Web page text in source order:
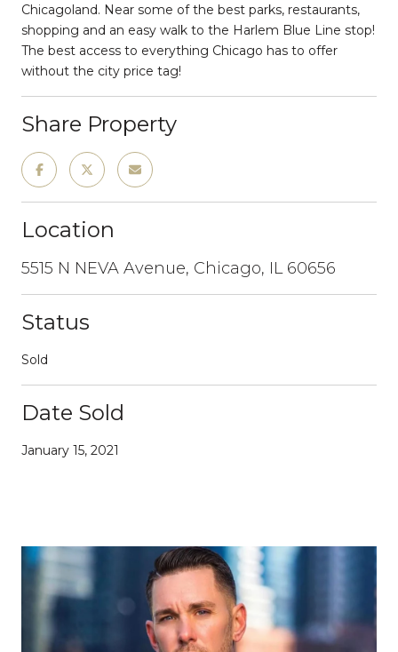
Chicagoland. Near some of the best parks, restaurants,
shopping and an easy walk to the Harlem Blue Line stop!
The best access to everything Chicago has to offer
without the city price tag!
Share Property
Location
5515 N NEVA Avenue, Chicago, IL 60656
Status
Sold
Date Sold
January 15, 2021